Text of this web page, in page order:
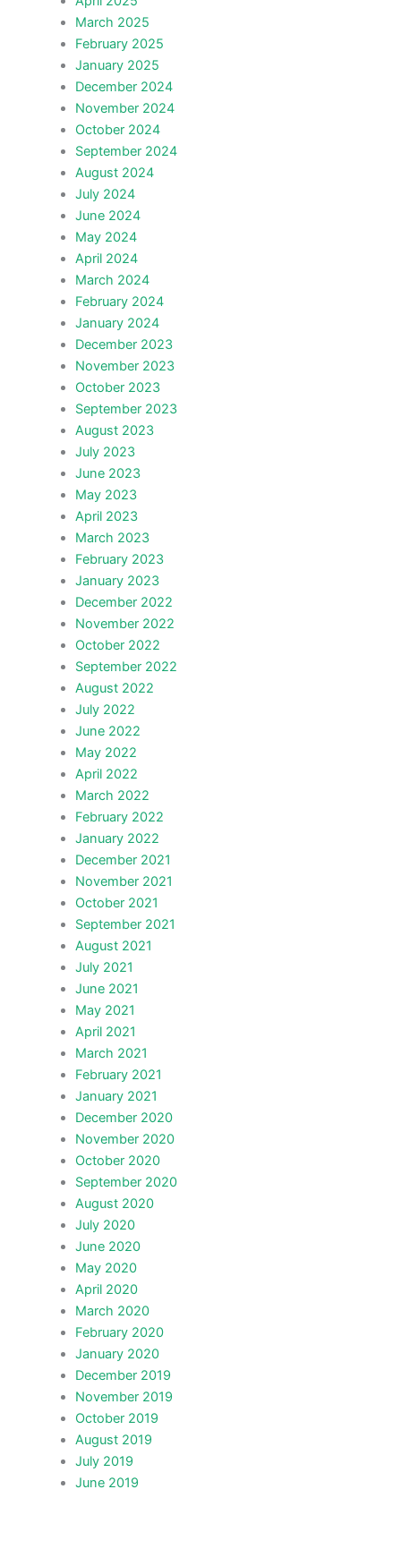
March 2025
February 2025
January 2025
December 2024
November 2024
October 2024
September 2024
August 2024
July 2024
June 2024
May 2024
April 2024
March 2024
February 2024
January 2024
December 2023
November 2023
October 2023
September 2023
August 2023
July 2023
June 2023
May 2023
April 2023
March 2023
February 2023
January 2023
December 2022
November 2022
October 2022
September 2022
August 2022
July 2022
June 2022
May 2022
April 2022
March 2022
February 2022
January 2022
December 2021
November 2021
October 2021
September 2021
August 2021
July 2021
June 2021
May 2021
April 2021
March 2021
February 2021
January 2021
December 2020
November 2020
October 2020
September 2020
August 2020
July 2020
June 2020
May 2020
April 2020
March 2020
February 2020
January 2020
December 2019
November 2019
October 2019
August 2019
July 2019
June 2019